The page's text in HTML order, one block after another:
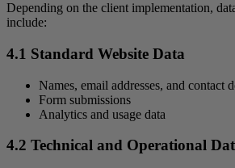
Depending on the client implementation,
include:
4.1 Standard Website Data
Names, email addresses, and contact
Form submissions
Analytics and usage data
4.2 Technical and Operational